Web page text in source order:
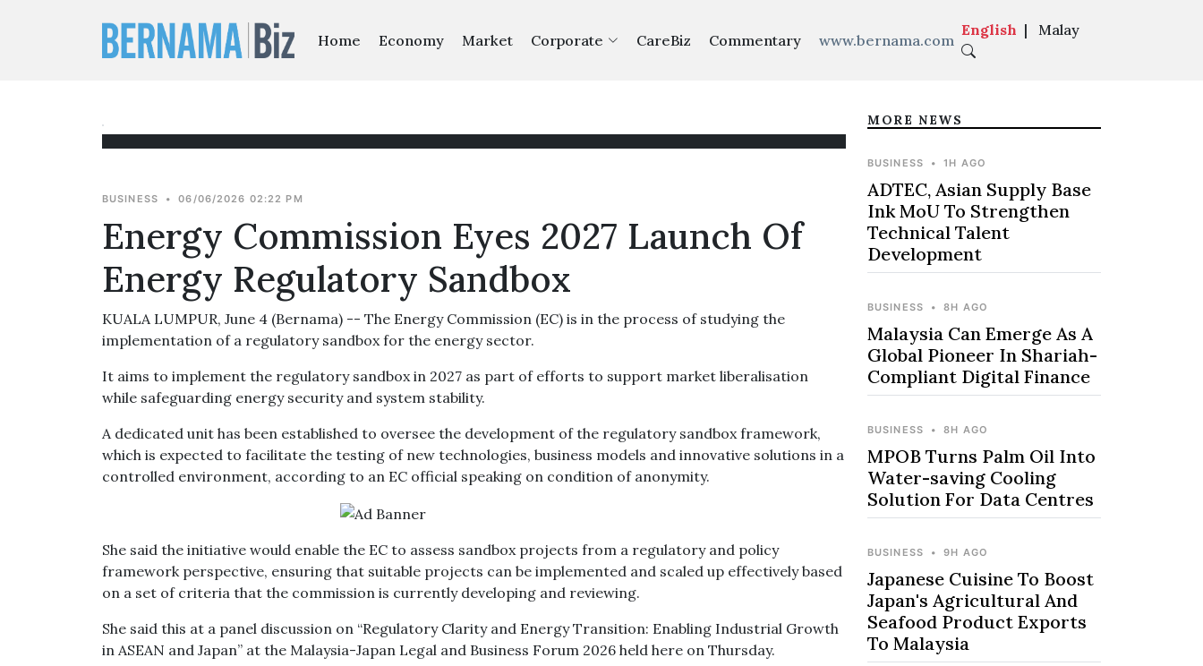
Home Economy Market Corporate CareBiz Commentary www.bernama.com
English | Malay
BUSINESS • 06/06/2026 02:22 PM
Energy Commission Eyes 2027 Launch Of
Energy Regulatory Sandbox
KUALA LUMPUR, June 4 (Bernama) -- The Energy Commission (EC) is in the process of studying the
implementation of a regulatory sandbox for the energy sector.
It aims to implement the regulatory sandbox in 2027 as part of efforts to support market liberalisation
while safeguarding energy security and system stability.
A dedicated unit has been established to oversee the development of the regulatory sandbox framework,
which is expected to facilitate the testing of new technologies, business models and innovative solutions in a
controlled environment, according to an EC official speaking on condition of anonymity.
She said the initiative would enable the EC to assess sandbox projects from a regulatory and policy
framework perspective, ensuring that suitable projects can be implemented and scaled up effectively based
on a set of criteria that the commission is currently developing and reviewing.
She said this at a panel discussion on “Regulatory Clarity and Energy Transition: Enabling Industrial Growth
in ASEAN and Japan” at the Malaysia-Japan Legal and Business Forum 2026 held here on Thursday.
MORE NEWS
BUSINESS • 1H AGO
ADTEC, Asian Supply Base
Ink MoU To Strengthen
Technical Talent
Development
BUSINESS • 8H AGO
Malaysia Can Emerge As A
Global Pioneer In Shariah-
Compliant Digital Finance
BUSINESS • 8H AGO
MPOB Turns Palm Oil Into
Water-saving Cooling
Solution For Data Centres
BUSINESS • 9H AGO
Japanese Cuisine To Boost
Japan's Agricultural And
Seafood Product Exports
To Malaysia